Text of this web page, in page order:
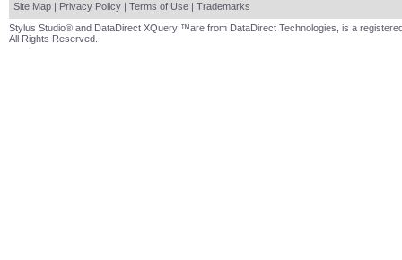
Site Map | Privacy Policy | Terms of Use | Trademarks
Stylus Studio® and DataDirect XQuery ™are from DataDirect Technologies, is a
All Rights Reserved.